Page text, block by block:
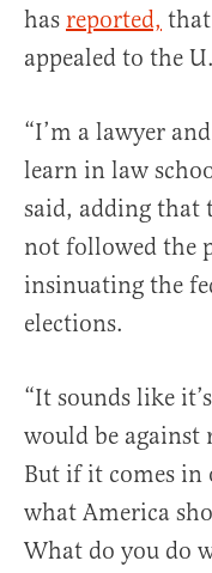
has reported,
appealed to the
“I’m a lawyer
learn in law
said, adding that
not followed the
insinuating the
elections.
“It sounds like
would be against
But if it comes in
what America
What do you do